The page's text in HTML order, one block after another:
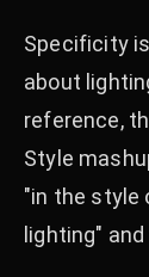
Specificity
about
reference,
Style
"in the style
lighting"